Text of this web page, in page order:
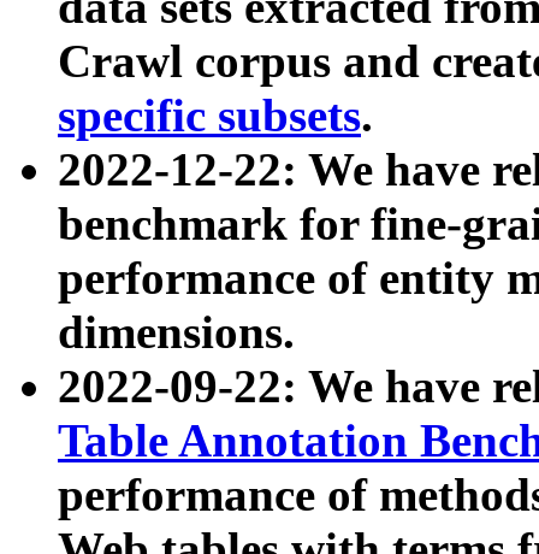
Crawl corpus and
specific subsets.
2022-12-22: We have
benchmark for fine-
performance of entity
dimensions.
2022-09-22: We have
Table Annotation
performance of